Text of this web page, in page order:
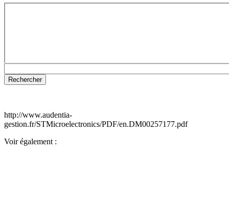
http://www.audentia-
gestion.fr/STMicroelectronics/PDF/en.DM00257177.pdf
Voir également :